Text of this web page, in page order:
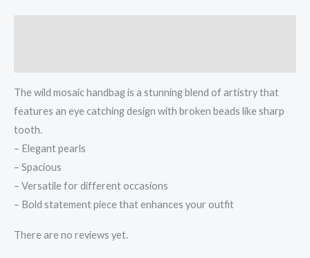
The wild mosaic handbag is a stunning blend of artistry that
features an eye catching design with broken beads like sharp
tooth.
– Elegant pearls
– ⁠Spacious
– ⁠Versatile for different occasions
– ⁠Bold statement piece that enhances your outfit
There are no reviews yet.